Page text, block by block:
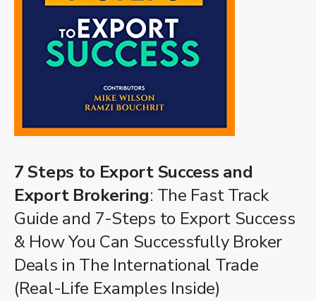
7 Steps to Export Success and
Export Brokering: The Fast Track
Guide and 7-Steps to Export Success
& How You Can Successfully Broker
Deals in The International Trade
(Real-Life Examples Inside)